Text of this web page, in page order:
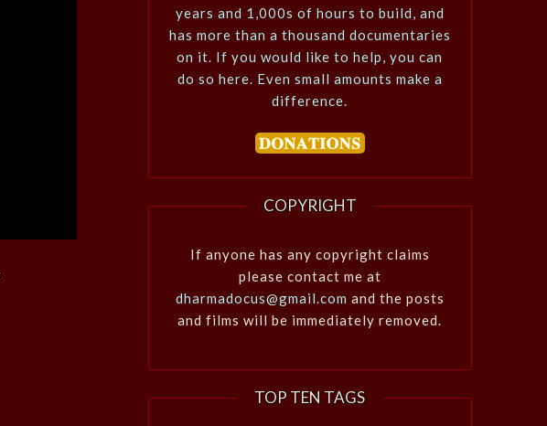
years and 1,000s of hours to build, and
has more than a thousand documentaries
on it. If you would like to help, you can
do so here. Even small amounts make a
difference.
COPYRIGHT
If anyone has any copyright claims
please contact me at
dharmadocus@gmail.com and the posts
and films will be immediately removed.
TOP TEN TAGS